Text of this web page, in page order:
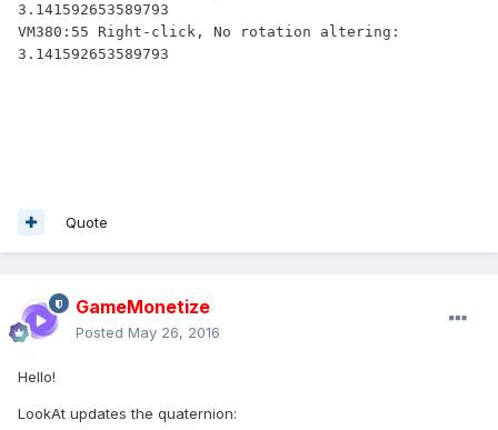
3.141592653589793
VM380:55 Right-click, No rotation altering:
3.141592653589793
Quote
GameMonetize
Posted May 26, 2016
Hello!
LookAt updates the quaternion: